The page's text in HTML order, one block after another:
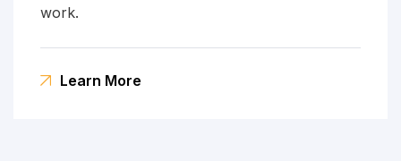
work.
Learn More